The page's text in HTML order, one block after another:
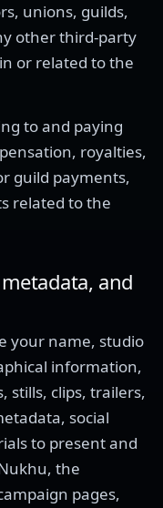
unions, guilds,
other third-party
or related to the
to and paying
royalties,
guild payments,
related to the
and
your name, studio
information,
stills, clips, trailers,
social
to present and
the
pages,